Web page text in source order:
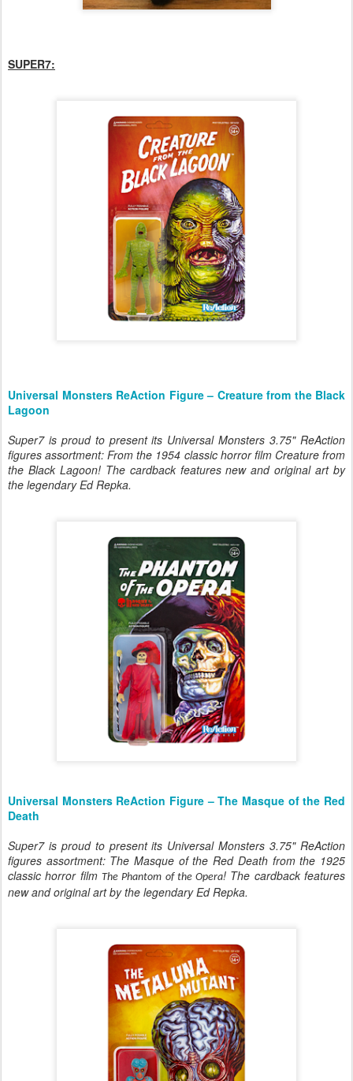
SUPER7:
Universal Monsters ReAction Figure – Creature from the Black
Lagoon
Super7 is proud to present its Universal Monsters 3.75" ReAction
figures assortment: From the 1954 classic horror film Creature from
the Black Lagoon! The cardback features new and original art by
the legendary Ed Repka.
Universal Monsters ReAction Figure – The Masque of the Red
Death
Super7 is proud to present its Universal Monsters 3.75" ReAction
figures assortment: The Masque of the Red Death from the 1925
classic horror film The Phantom of the Opera! The cardback features
new and original art by the legendary Ed Repka.